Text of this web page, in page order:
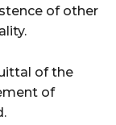
of other
of the
of